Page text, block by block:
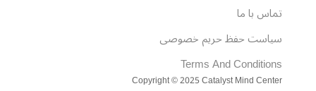
تماس با ما
سیاست حفظ حریم خصوصی
Terms And Conditions
Copyright © 2025 Catalyst Mind Center